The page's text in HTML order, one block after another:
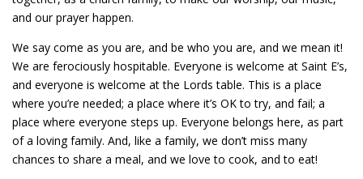
and our prayer happen.
We say come as you are, and be who you are, and we mean it!
We are ferociously hospitable. Everyone is welcome at Saint E’s,
and everyone is welcome at the Lords table. This is a place
where you’re needed; a place where it’s OK to try, and fail; a
place where everyone steps up. Everyone belongs here, as part
of a loving family. And, like a family, we don’t miss many
chances to share a meal, and we love to cook, and to eat!